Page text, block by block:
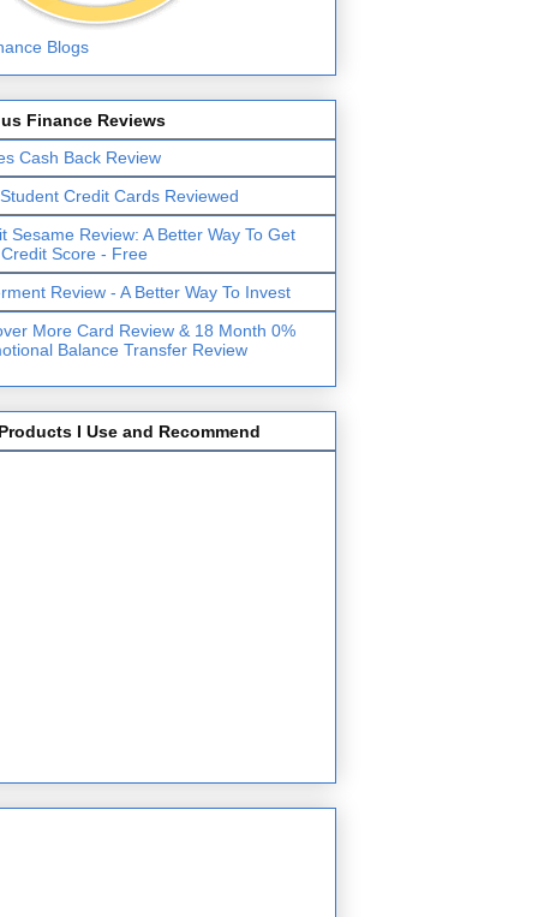
Finance Reviews
Cash Back Review
Credit Cards Reviewed
Sesame Review: A Better Way To Get
Score - Free
Review - A Better Way To Invest
More Card Review & 18 Month 0%
Balance Transfer Review
I Use and Recommend